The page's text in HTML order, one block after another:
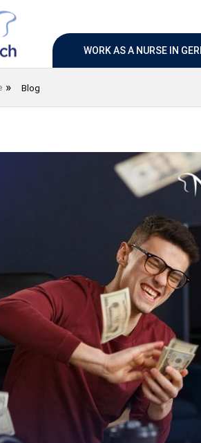
WORK AS A NURSE IN
Blog